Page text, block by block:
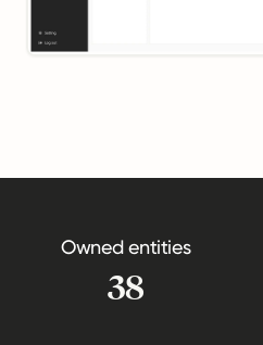
Owned entities
38